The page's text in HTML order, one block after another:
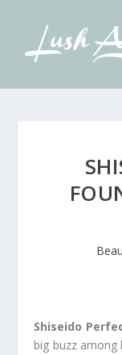
Shiseido
big buzz among